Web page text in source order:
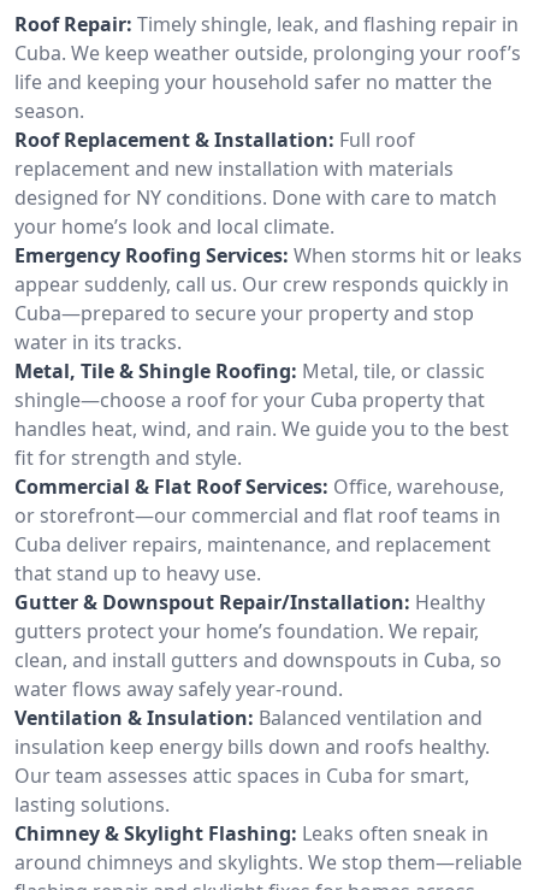
Roof Repair: Timely shingle, leak, and flashing repair in
Cuba. We keep weather outside, prolonging your roof’s
life and keeping your household safer no matter the
season.
Roof Replacement & Installation: Full roof
replacement and new installation with materials
designed for NY conditions. Done with care to match
your home’s look and local climate.
Emergency Roofing Services: When storms hit or leaks
appear suddenly, call us. Our crew responds quickly in
Cuba—prepared to secure your property and stop
water in its tracks.
Metal, Tile & Shingle Roofing: Metal, tile, or classic
shingle—choose a roof for your Cuba property that
handles heat, wind, and rain. We guide you to the best
fit for strength and style.
Commercial & Flat Roof Services: Office, warehouse,
or storefront—our commercial and flat roof teams in
Cuba deliver repairs, maintenance, and replacement
that stand up to heavy use.
Gutter & Downspout Repair/Installation: Healthy
gutters protect your home’s foundation. We repair,
clean, and install gutters and downspouts in Cuba, so
water flows away safely year-round.
Ventilation & Insulation: Balanced ventilation and
insulation keep energy bills down and roofs healthy.
Our team assesses attic spaces in Cuba for smart,
lasting solutions.
Chimney & Skylight Flashing: Leaks often sneak in
around chimneys and skylights. We stop them—reliable